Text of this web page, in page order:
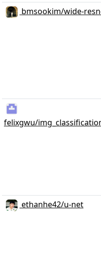
bmsookim/wide-
felixgwu/
ethanhe42/u-net